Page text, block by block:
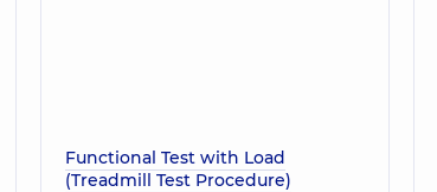
Functional Test with Load
(Treadmill Test Procedure)